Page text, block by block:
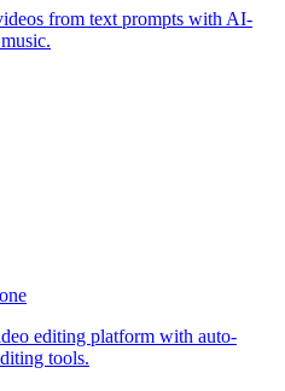
from text prompts with AI-
editing platform with auto-
tools.